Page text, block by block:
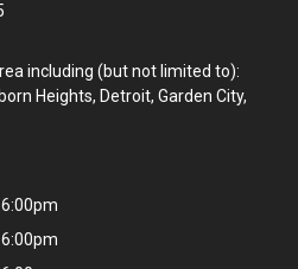
including (but not limited to):
Heights, Detroit, Garden City,